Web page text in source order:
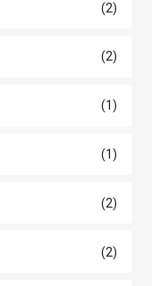
(2)
(2)
(1)
(1)
(2)
(2)